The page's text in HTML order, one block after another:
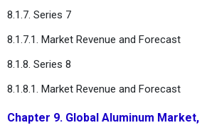
8.1.7. Series 7
8.1.7.1. Market Revenue and Forecast
8.1.8. Series 8
8.1.8.1. Market Revenue and Forecast
Chapter 9. Global Aluminum Market,